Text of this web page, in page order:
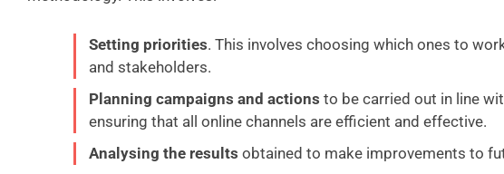
Setting priorities. This involves choosing which ones to
and stakeholders.
Planning campaigns and actions to be carried out in line
ensuring that all online channels are efficient and effective.
Analysing the results obtained to make improvements to